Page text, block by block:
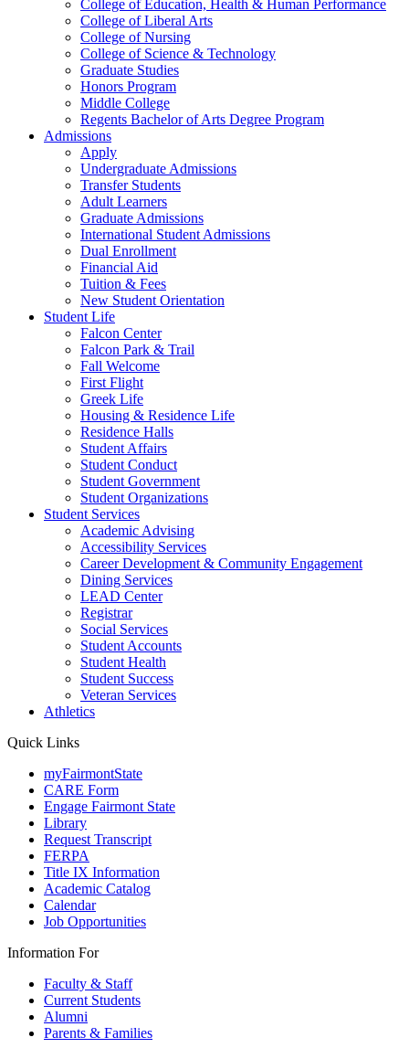
College of Education, Health & Human Performance
College of Liberal Arts
College of Nursing
College of Science & Technology
Graduate Studies
Honors Program
Middle College
Regents Bachelor of Arts Degree Program
Admissions
Apply
Undergraduate Admissions
Transfer Students
Adult Learners
Graduate Admissions
International Student Admissions
Dual Enrollment
Financial Aid
Tuition & Fees
New Student Orientation
Student Life
Falcon Center
Falcon Park & Trail
Fall Welcome
First Flight
Greek Life
Housing & Residence Life
Residence Halls
Student Affairs
Student Conduct
Student Government
Student Organizations
Student Services
Academic Advising
Accessibility Services
Career Development & Community Engagement
Dining Services
LEAD Center
Registrar
Social Services
Student Accounts
Student Health
Student Success
Veteran Services
Athletics
Quick Links
myFairmontState
CARE Form
Engage Fairmont State
Library
Request Transcript
FERPA
Title IX Information
Academic Catalog
Calendar
Job Opportunities
Information For
Faculty & Staff
Current Students
Alumni
Parents & Families